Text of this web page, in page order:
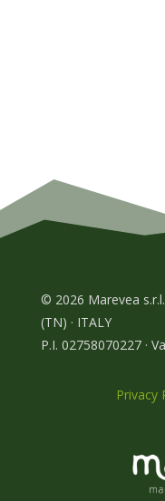
© 2026 Marevea
(TN) · ITALY
P.I. 02758070227 ·
Privacy